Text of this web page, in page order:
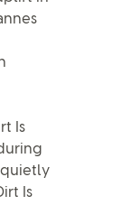
Is
quietly
Is